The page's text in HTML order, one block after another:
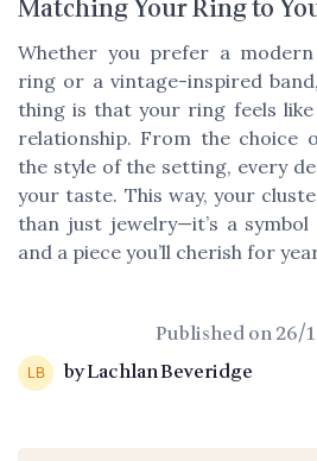
Matching Your Ring to
Whether you prefer a
ring or a vintage-inspired
thing is that your ring feels
relationship. From the choice
the style of the setting, every
your taste. This way, your
than just jewelry—it’s a
and a piece you’ll cherish for
Published on26/
by Lachlan Beveridge